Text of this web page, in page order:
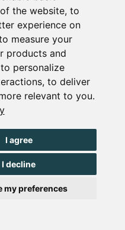
the website, to
experience on
measure your
products and
personalize
, to deliver
relevant to you.
I agree
I decline
my preferences